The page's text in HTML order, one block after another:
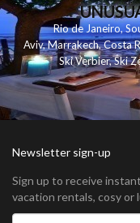
Rio de Janeiro,
Aviv,Marrakech,Costa
Ski Verbier,Ski
Newsletter sign-up
Sign up to receive
vacation rentals, cosy or